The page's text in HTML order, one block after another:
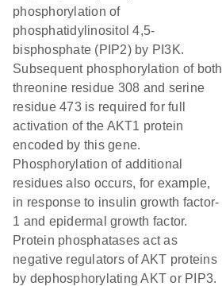
phosphorylation of
phosphatidylinositol 4,5-
bisphosphate (PIP2) by PI3K.
Subsequent phosphorylation of both
threonine residue 308 and serine
residue 473 is required for full
activation of the AKT1 protein
encoded by this gene.
Phosphorylation of additional
residues also occurs, for example,
in response to insulin growth factor-
1 and epidermal growth factor.
Protein phosphatases act as
negative regulators of AKT proteins
by dephosphorylating AKT or PIP3.